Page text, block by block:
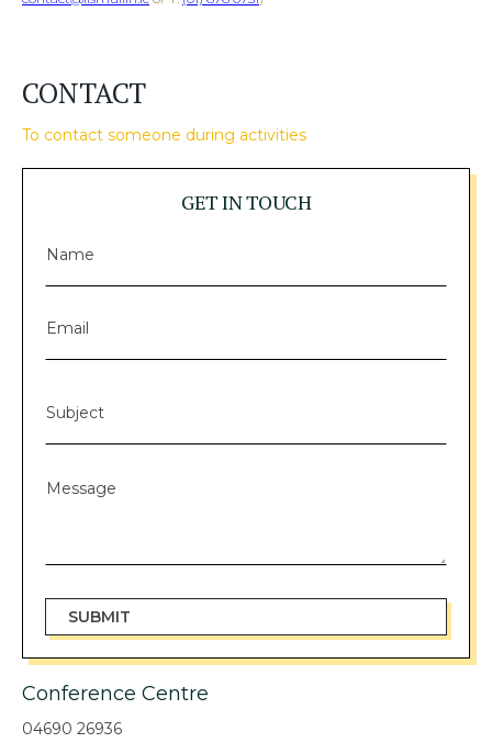
CONTACT
To contact someone during activities
GET IN TOUCH
Conference Centre
04690 26936